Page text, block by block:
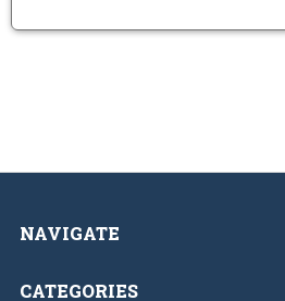
NAVIGATE
CATEGORIES